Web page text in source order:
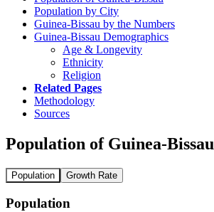
Population by City
Guinea-Bissau by the Numbers
Guinea-Bissau Demographics
Age & Longevity
Ethnicity
Religion
Related Pages
Methodology
Sources
Population of Guinea-Bissau
Population Growth Rate
Population